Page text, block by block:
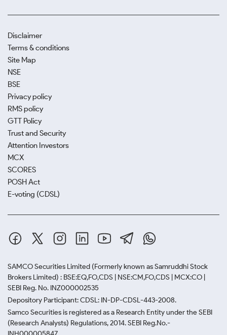
Disclaimer
Terms & conditions
Site Map
NSE
BSE
Privacy policy
RMS policy
GTT Policy
Trust and Security
Attention Investors
MCX
SCORES
POSH Act
E-voting (CDSL)
SAMCO Securities Limited (Formerly known as Samruddhi Stock
Brokers Limited) : BSE:EQ,FO,CDS | NSE:CM,FO,CDS | MCX:CO |
SEBI Reg. No. INZ000002535
Depository Participant: CDSL: IN-DP-CDSL-443-2008.
Samco Securities is registered as a Research Entity under the SEBI
(Research Analysts) Regulations, 2014. SEBI Reg.No.-